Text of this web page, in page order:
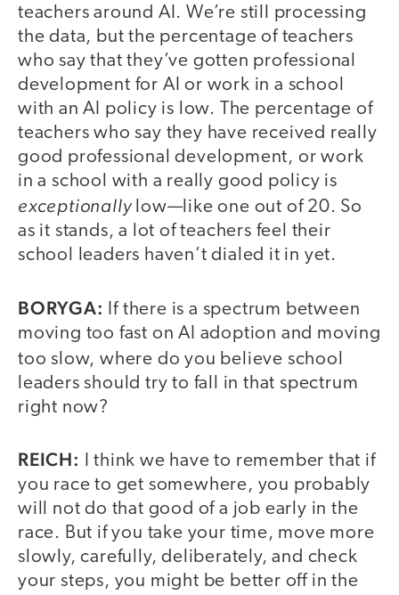
teachers around AI. We’re still processing
the data, but the percentage of teachers
who say that they’ve gotten professional
development for AI or work in a school
with an AI policy is low. The percentage of
teachers who say they have received really
good professional development, or work
in a school with a really good policy is
exceptionallylow—like one out of 20. So
as it stands, a lot of teachers feel their
school leaders haven’t dialed it in yet.
BORYGA:
If there is a spectrum between
moving too fast on AI adoption and moving
too slow, where do you believe school
leaders should try to fall in that spectrum
right now?
REICH: I think we have to remember that if
you race to get somewhere, you probably
will not do that good of a job early in the
race. But if you take your time, move more
slowly, carefully, deliberately, and check
your steps, you might be better off in the